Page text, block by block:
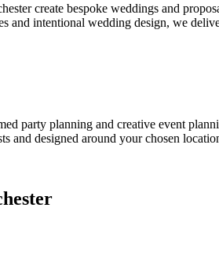
create bespoke weddings and
intentional wedding design, we
party planning and creative event
and designed around your chosen